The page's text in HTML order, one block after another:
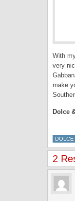
With
very
make
Dolce
DOLCE
2